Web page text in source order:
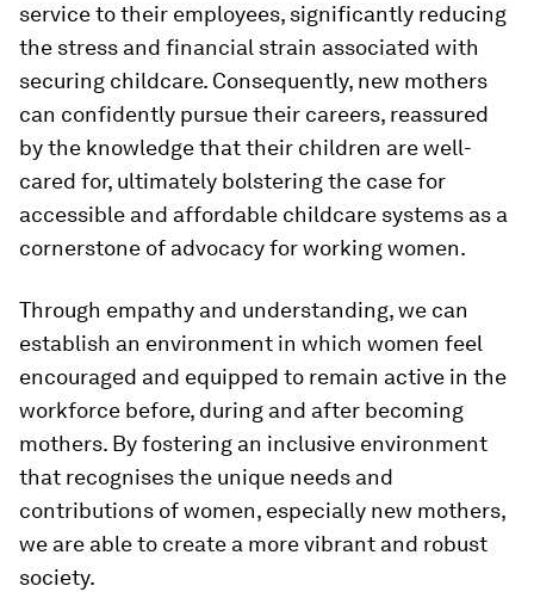
service to their employees, significantly reducing
the stress and financial strain associated with
securing childcare. Consequently, new mothers
can confidently pursue their careers, reassured
by the knowledge that their children are well-
cared for, ultimately bolstering the case for
accessible and affordable childcare systems as a
cornerstone of advocacy for working women.
Through empathy and understanding, we can
establish an environment in which women feel
encouraged and equipped to remain active in the
workforce before, during and after becoming
mothers. By fostering an inclusive environment
that recognises the unique needs and
contributions of women, especially new mothers,
we are able to create a more vibrant and robust
society.